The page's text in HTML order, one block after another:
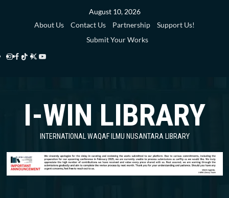
August 10, 2026
About Us
Contact Us Partnership
Support Us!
Submit Your Works
Instagram
Facebook
TikTok
Twitter
Library
YouTube
Library
I-WIN LIBRARY
INTERNATIONAL WAQAF ILMU NUSANTARA LIBRARY